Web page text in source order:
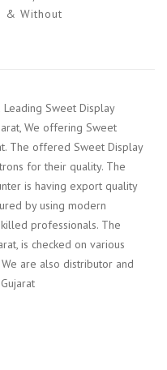
& Without
Leading Sweet Display
We offering Sweet
The offered Sweet Display
for their quality. The
is having export quality
by using modern
professionals. The
is checked on various
are also distributor and